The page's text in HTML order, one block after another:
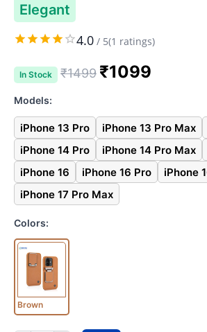
Elegant
4.0 / 5(1 ratings)
In Stock ₹1499 ₹1099
Models:
iPhone 13 Pro iPhone 13 Pro Max
iPhone 14 Pro
iPhone 14 Pro Max
iPhone 16
iPhone 16 Pro
iPhone
iPhone 17 Pro Max
Colors:
Brown